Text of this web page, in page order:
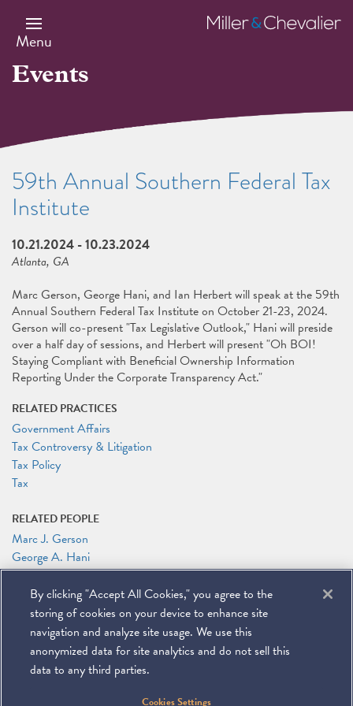
main
content
Menu
Miller
&
Events
59th Annual Southern Federal Tax
Institute
10.21.2024 -10.23.2024
Atlanta, GA
Marc Gerson, George Hani, and Ian Herbert will speak at the 59th
Annual Southern Federal Tax Institute on October 21-23, 2024.
Gerson will co-present "Tax Legislative Outlook," Hani will preside
over a half day of sessions, and Herbert will present "Oh BOI!
Staying Compliant with Beneficial Ownership Information
Reporting Under the Corporate Transparency Act."
RELATED PRACTICES
Government Affairs
Tax Controversy & Litigation
Tax Policy
Tax
RELATED PEOPLE
Marc J. Gerson
George A. Hani
Ian A. Herbert
RELATED LINKS
Conference Website
Miller & Chevalier Chartered 900 16th Street NW
By clicking "Accept All Cookies," you agree to the
storing of cookies on your device to enhance site
navigation and analyze site usage. We use this
anonymized data for site analytics and do not sell this
data to any third parties.
Cookies Settings